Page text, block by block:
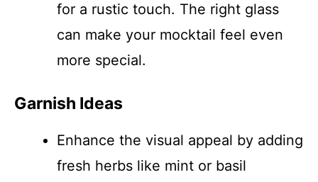
for a rustic touch. The right glass
can make your mocktail feel even
more special.
Garnish Ideas
Enhance the visual appeal by adding
fresh herbs like mint or basil